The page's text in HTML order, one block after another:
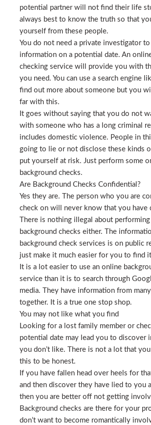
potential partner will not find their life
always best to know the truth so that
yourself from these people.
You do not need a private investigator
information on a potential date. An
checking service will provide you with
you need. You can use a search engine
find out more about someone but you
far with this.
It goes without saying that you do not
with someone who has a long criminal
includes domestic violence. People in
going to lie or not disclose these kinds
put yourself at risk. Just perform some
background checks.
Are Background Checks Confidential?
Yes they are. The person who you are
check on will never know that you have
There is nothing illegal about
background checks either. The
background check services is on public
just make it much easier for you to find
It is a lot easier to use an online
service than it is to search through
media. They have information from
together. It is a true one stop shop.
You may not like what you find
Looking for a lost family member or
potential date may lead you to discover
you don’t like. There is not a lot that
this to be honest.
If you have fallen head over heels for
and then discover they have lied to you
then you are better off not getting
Background checks are there for your
don’t want to become romantically